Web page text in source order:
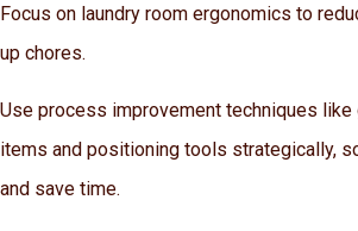
Focus on laundry room ergonomics to
up chores.
Use process improvement techniques like
items and positioning tools strategically,
and save time.